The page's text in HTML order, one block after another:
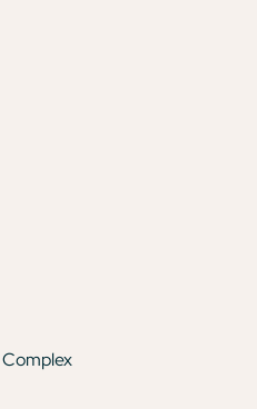
Complex